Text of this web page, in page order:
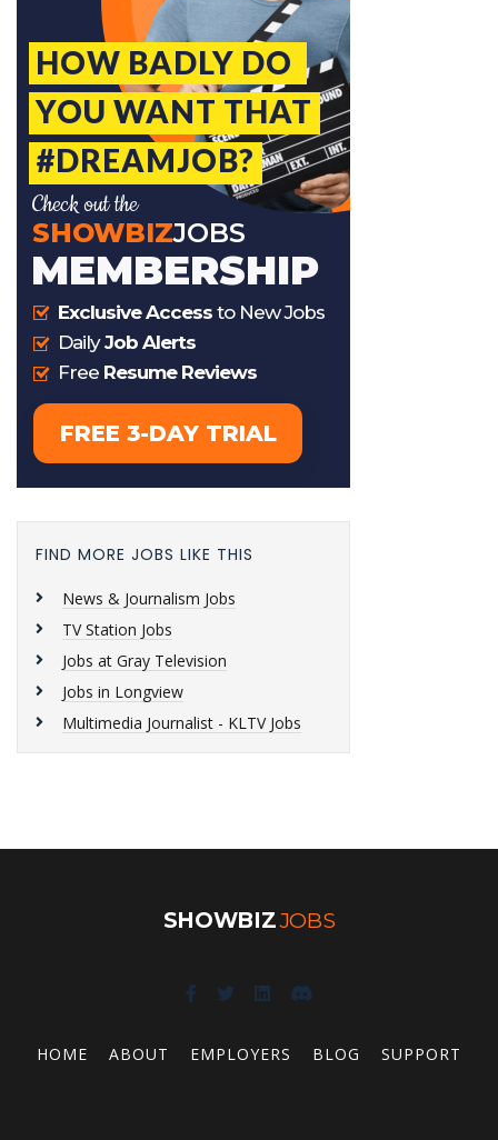
FIND MORE JOBS LIKE THIS
News & Journalism Jobs
TV Station Jobs
Jobs at Gray Television
Jobs in Longview
Multimedia Journalist - KLTV Jobs
SHOWBIZJOBS
HOME ABOUT EMPLOYERS BLOG SUPPORT